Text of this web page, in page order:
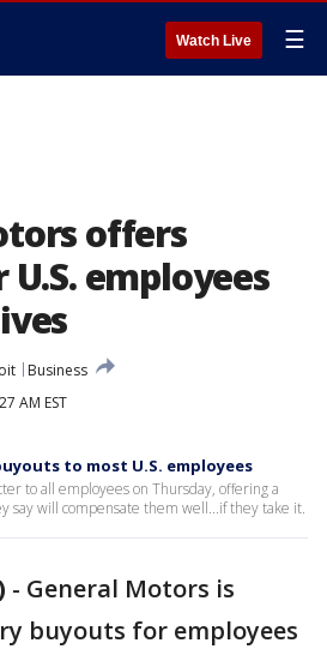
Watch Live ☰
offers
employees
Business
AM EST
to most U.S. employees
to all employees on Thursday, offering a
say will compensate them well...if they take it.
- General Motors is
buyouts for employees